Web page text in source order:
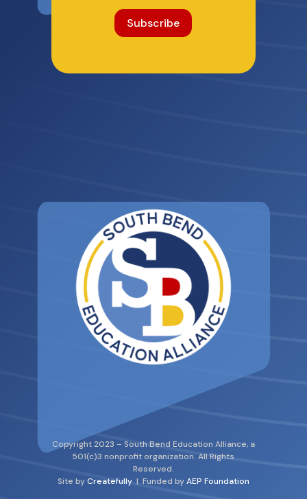
Subscribe
Copyright 2023 – South Bend Education Alliance, a
501(c)3 nonprofit organization. All Rights
Reserved.
Site byCreatefully| Funded byAEP Foundation